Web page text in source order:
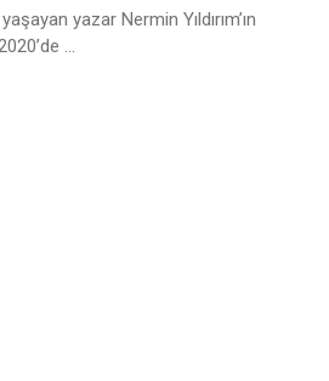
yazar Nermin Yıldırım’ın
...